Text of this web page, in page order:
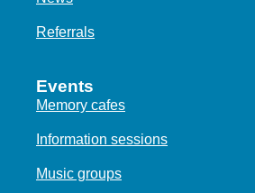
Referrals
Events
Memory cafes
Information sessions
Music groups